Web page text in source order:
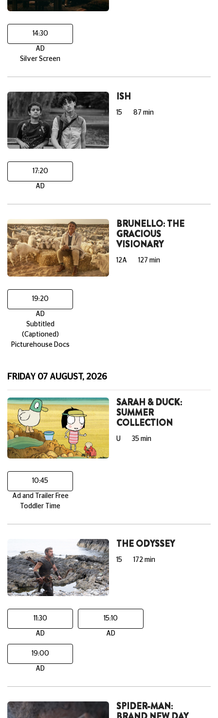
14:30
AD
Silver Screen
ISH
15 87 min
17:20
AD
BRUNELLO: THE
GRACIOUS
VISIONARY
12A 127 min
19:20
AD
Subtitled
(Captioned)
Picturehouse Docs
FRIDAY 07 AUGUST, 2026
SARAH & DUCK:
SUMMER
COLLECTION
U 35 min
10:45
Ad and Trailer Free
Toddler Time
THE ODYSSEY
15 172 min
11:30
AD
15:10
AD
19:00
AD
SPIDER-MAN: